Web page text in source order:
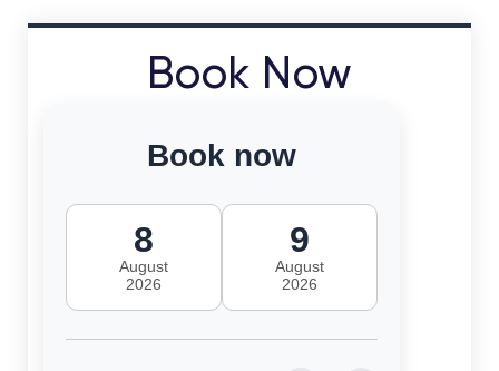
Book Now
Book now
8
August
2026
9
August
2026